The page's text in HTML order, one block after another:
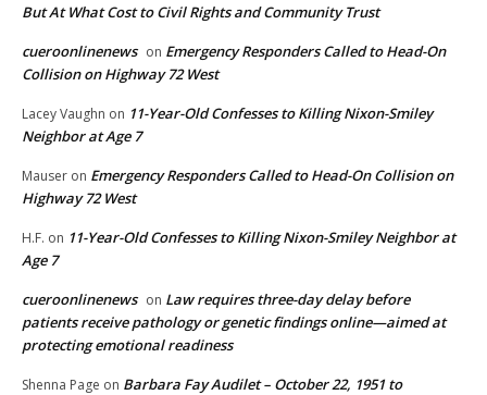
But At What Cost to Civil Rights and Community Trust
cueroonlinenews on Emergency Responders Called to Head-On
Collision on Highway 72 West
Lacey Vaughn on 11-Year-Old Confesses to Killing Nixon-Smiley
Neighbor at Age 7
Mauser on Emergency Responders Called to Head-On Collision on
Highway 72 West
H.F. on 11-Year-Old Confesses to Killing Nixon-Smiley Neighbor at
Age 7
cueroonlinenews on Law requires three-day delay before
patients receive pathology or genetic findings online—aimed at
protecting emotional readiness
Shenna Page on Barbara Fay Audilet – October 22, 1951 to